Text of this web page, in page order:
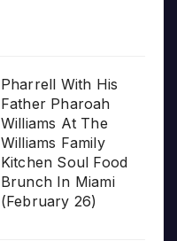
Pharrell With His
Father Pharoah
Williams At The
Williams Family
Kitchen Soul Food
Brunch In Miami
(February 26)